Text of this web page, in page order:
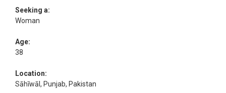
Seeking a:
Woman
Age:
38
Location:
Sāhīwāl, Punjab, Pakistan